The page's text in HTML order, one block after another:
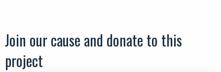
Join our cause and donate to this
project